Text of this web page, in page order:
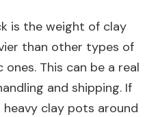
is the weight of clay
than other types of
This can be a real
and shipping. If
clay pots around